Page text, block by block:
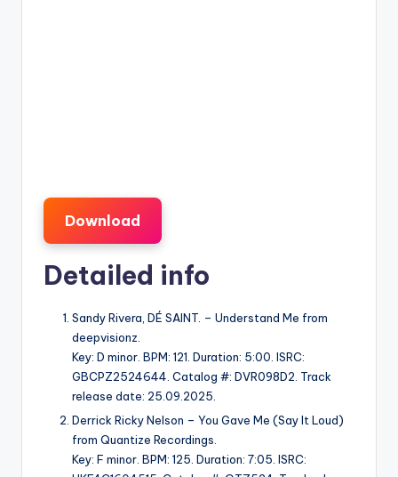
Download
Detailed info
Sandy Rivera, DÉ SAINT. – Understand Me from
deepvisionz.
Key: D minor. BPM: 121. Duration: 5:00. ISRC:
GBCPZ2524644. Catalog #: DVR098D2. Track
release date: 25.09.2025.
Derrick Ricky Nelson – You Gave Me (Say It Loud)
from Quantize Recordings.
Key: F minor. BPM: 125. Duration: 7:05. ISRC: